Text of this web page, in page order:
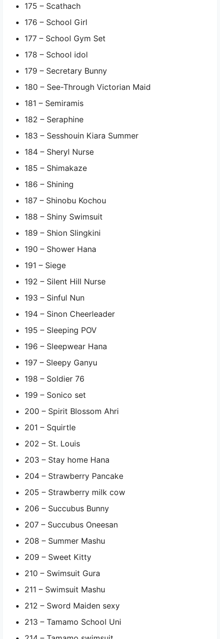
175 – Scathach
176 – School Girl
177 – School Gym Set
178 – School idol
179 – Secretary Bunny
180 – See-Through Victorian Maid
181 – Semiramis
182 – Seraphine
183 – Sesshouin Kiara Summer
184 – Sheryl Nurse
185 – Shimakaze
186 – Shining
187 – Shinobu Kochou
188 – Shiny Swimsuit
189 – Shion Slingkini
190 – Shower Hana
191 – Siege
192 – Silent Hill Nurse
193 – Sinful Nun
194 – Sinon Cheerleader
195 – Sleeping POV
196 – Sleepwear Hana
197 – Sleepy Ganyu
198 – Soldier 76
199 – Sonico set
200 – Spirit Blossom Ahri
201 – Squirtle
202 – St. Louis
203 – Stay home Hana
204 – Strawberry Pancake
205 – Strawberry milk cow
206 – Succubus Bunny
207 – Succubus Oneesan
208 – Summer Mashu
209 – Sweet Kitty
210 – Swimsuit Gura
211 – Swimsuit Mashu
212 – Sword Maiden sexy
213 – Tamamo School Uni